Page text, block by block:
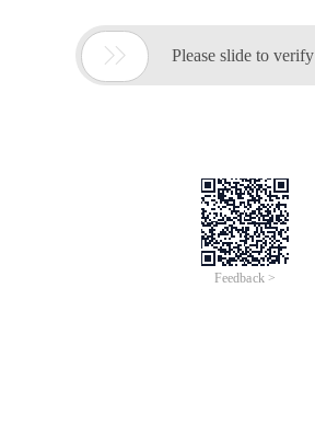
 Please slide to verify
Feedback >